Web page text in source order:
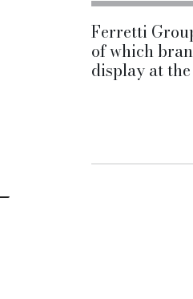
Ferretti
of which
display at